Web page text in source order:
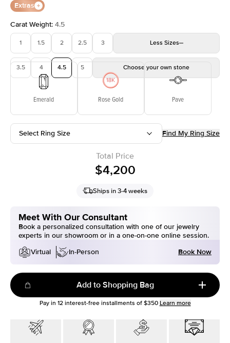
Extras
Carat Weight: 4.5
1 1.5 2 2.5 3 Less Sizes
3.5 4 4.5 5 Choose your own stone
Emerald Rose Gold Pave
Select Ring Size Find My Ring Size
Total Price
$4,200
Ships in 3-4 weeks
Meet With Our Consultant
Book a personalized consultation with one of our jewelry
experts in our showroom or in a one-on-one online session.
Virtual
In-Person Book Now
Add to Shopping Bag
Pay in 12interest-free installments of $350 Learn more